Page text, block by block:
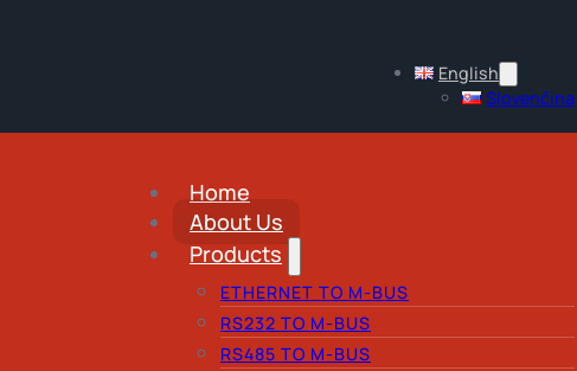
English
Slovenčina
Home
About Us
Products
ETHERNET TO M-BUS
RS232 TO M-BUS
RS485 TO M-BUS